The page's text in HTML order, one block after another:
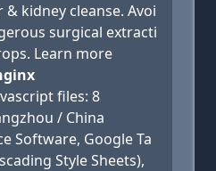
kidney cleanse. Avoi
surgical extracti
Learn more
files: 8
/ China
Software, Google Ta
Style Sheets),